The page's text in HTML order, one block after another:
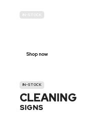
IN-STOCK
Shop now
IN-STOCK
CLEANING
SIGNS